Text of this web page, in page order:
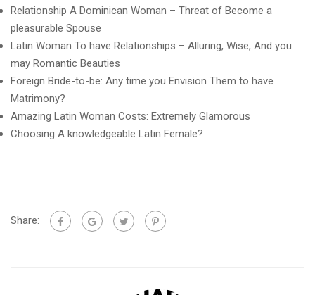
Relationship A Dominican Woman – Threat of Become a
pleasurable Spouse
Latin Woman To have Relationships – Alluring, Wise, And you
may Romantic Beauties
Foreign Bride-to-be: Any time you Envision Them to have
Matrimony?
Amazing Latin Woman Costs: Extremely Glamorous
Choosing A knowledgeable Latin Female?
Share: